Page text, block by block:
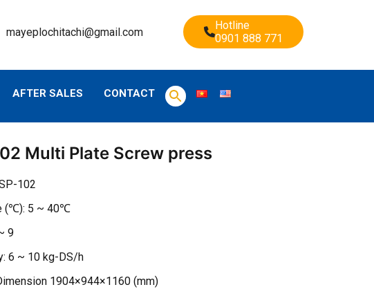
mayeplochitachi@gmail.com
Hotline
0901 888 771
AFTER SALES CONTACT
Multi Plate Screw press
102
(℃): 5 ~ 40℃
9
6 ~ 10 kg-DS/h
1904×944×1160 (mm)